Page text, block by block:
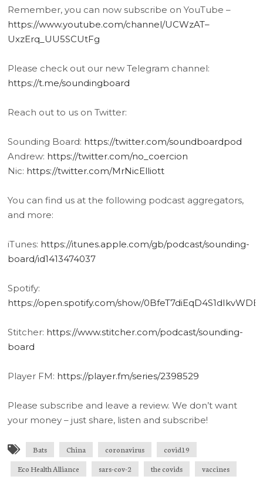
Remember, you can now subscribe on YouTube –
https://www.youtube.com/channel/UCWzAT–
UxzErq_UU5SCUtFg
Please check out our new Telegram channel:
https://t.me/soundingboard
Reach out to us on Twitter:
Sounding Board: https://twitter.com/soundboardpod
Andrew: https://twitter.com/no_coercion
Nic: https://twitter.com/MrNicElliott
You can find us at the following podcast aggregators,
and more:
iTunes: https://itunes.apple.com/gb/podcast/sounding-
board/id1413474037
Spotify:
https://open.spotify.com/show/
Stitcher: https://www.stitcher.com/podcast/sounding-
board
Player FM: https://player.fm/series/2398529
Please subscribe and leave a review. We don’t want
your money – just share, listen and subscribe!
Bats China coronavirus
covid19
Eco Health Alliance
sars-cov-2 the covids vaccines